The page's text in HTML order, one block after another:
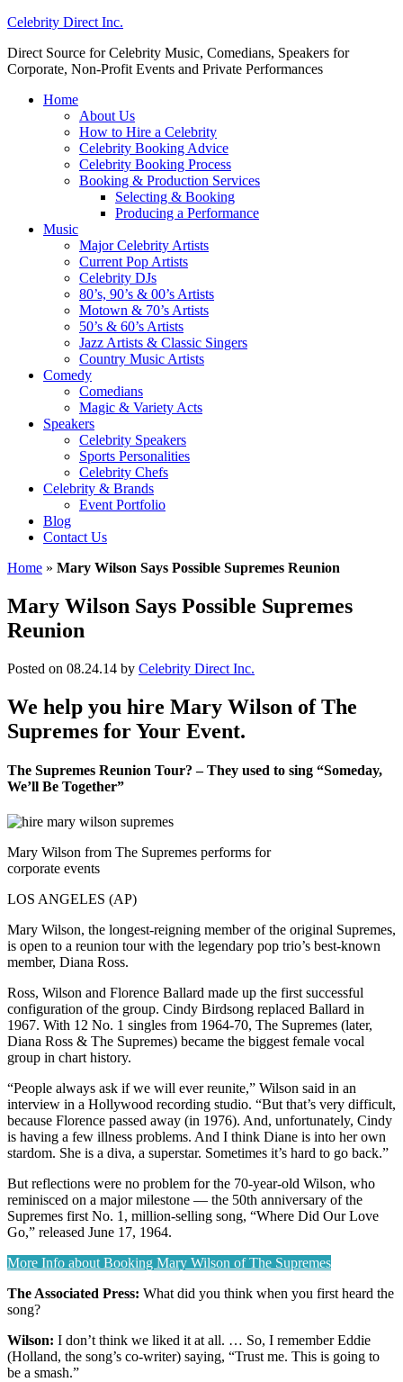
Celebrity Direct Inc.
Direct Source for Celebrity Music, Comedians, Speakers for
Corporate, Non-Profit Events and Private Performances
Home
About Us
How to Hire a Celebrity
Celebrity Booking Advice
Celebrity Booking Process
Booking & Production Services
Selecting & Booking
Producing a Performance
Music
Major Celebrity Artists
Current Pop Artists
Celebrity DJs
80’s, 90’s & 00’s Artists
Motown & 70’s Artists
50’s & 60’s Artists
Jazz Artists & Classic Singers
Country Music Artists
Comedy
Comedians
Magic & Variety Acts
Speakers
Celebrity Speakers
Sports Personalities
Celebrity Chefs
Celebrity & Brands
Event Portfolio
Blog
Contact Us
Home » Mary Wilson Says Possible Supremes Reunion
Mary Wilson Says Possible Supremes
Reunion
Posted on 08.24.14 by Celebrity Direct Inc.
We help you hire Mary Wilson of The
Supremes for Your Event.
The Supremes Reunion Tour? – They used to sing “Someday,
We’ll Be Together”
Mary Wilson from The Supremes performs for
corporate events
LOS ANGELES (AP)
Mary Wilson, the longest-reigning member of the original Supremes,
is open to a reunion tour with the legendary pop trio’s best-known
member, Diana Ross.
Ross, Wilson and Florence Ballard made up the first successful
configuration of the group. Cindy Birdsong replaced Ballard in
1967. With 12 No. 1 singles from 1964-70, The Supremes (later,
Diana Ross & The Supremes) became the biggest female vocal
group in chart history.
“People always ask if we will ever reunite,” Wilson said in an
interview in a Hollywood recording studio. “But that’s very difficult,
because Florence passed away (in 1976). And, unfortunately, Cindy
is having a few illness problems. And I think Diane is into her own
stardom. She is a diva, a superstar. Sometimes it’s hard to go back.”
But reflections were no problem for the 70-year-old Wilson, who
reminisced on a major milestone — the 50th anniversary of the
Supremes first No. 1, million-selling song, “Where Did Our Love
Go,” released June 17, 1964.
More Info about Booking Mary Wilson of The Supremes
The Associated Press: What did you think when you first heard the
song?
Wilson: I don’t think we liked it at all. … So, I remember Eddie
(Holland, the song’s co-writer) saying, “Trust me. This is going to
be a smash.”